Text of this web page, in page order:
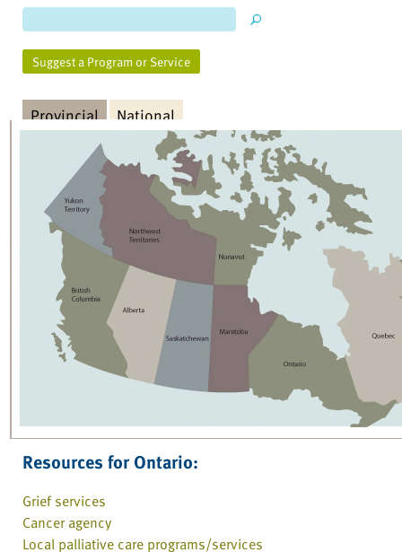
Suggest a Program or Service
Provincial National
Resources for Ontario:
Grief services
Cancer agency
Local palliative care programs/services